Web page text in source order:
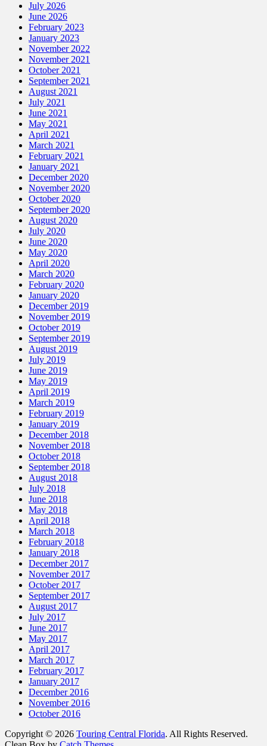
July 2026
June 2026
February 2023
January 2023
November 2022
November 2021
October 2021
September 2021
August 2021
July 2021
June 2021
May 2021
April 2021
March 2021
February 2021
January 2021
December 2020
November 2020
October 2020
September 2020
August 2020
July 2020
June 2020
May 2020
April 2020
March 2020
February 2020
January 2020
December 2019
November 2019
October 2019
September 2019
August 2019
July 2019
June 2019
May 2019
April 2019
March 2019
February 2019
January 2019
December 2018
November 2018
October 2018
September 2018
August 2018
July 2018
June 2018
May 2018
April 2018
March 2018
February 2018
January 2018
December 2017
November 2017
October 2017
September 2017
August 2017
July 2017
June 2017
May 2017
April 2017
March 2017
February 2017
January 2017
December 2016
November 2016
October 2016
Copyright © 2026 Touring Central Florida. All Rights Reserved.